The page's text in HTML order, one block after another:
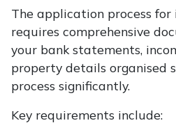
The application process for
requires comprehensive
your bank statements,
property details organised
process significantly.
Key requirements include: